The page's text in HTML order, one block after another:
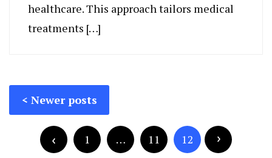
healthcare. This approach tailors medical
treatments […]
Posts
navigation
Newer posts
Posts
pagination
1 … 11 12